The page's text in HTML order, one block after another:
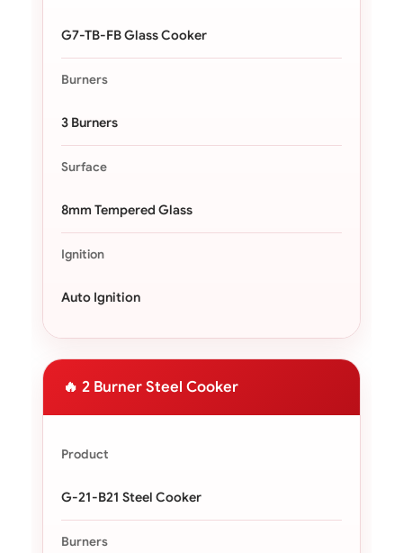
G7-TB-FB Glass Cooker
Burners
3 Burners
Surface
8mm Tempered Glass
Ignition
Auto Ignition
🔥 2 Burner Steel Cooker
Product
G-21-B21 Steel Cooker
Burners